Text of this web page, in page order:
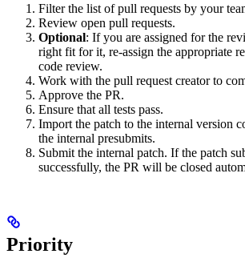
Filter the list of pull requests by your
Review open pull requests.
Optional: If you are assigned for the
right fit for it, re-assign the appropriate
code review.
Work with the pull request creator to
Approve the PR.
Ensure that all tests pass.
Import the patch to the internal version
the internal presubmits.
Submit the internal patch. If the patch
successfully, the PR will be closed
Priority